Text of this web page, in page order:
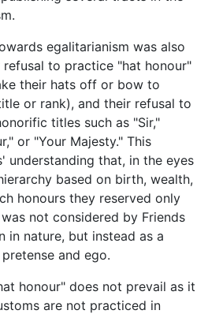
egalitarianism was also
to practice "hat honour"
their hats off or bow to
or rank), and their refusal to
titles such as "Sir,"
or "Your Majesty." This
understanding that, in the eyes
based on birth, wealth,
honours they reserved only
not considered by Friends
in nature, but instead as a
and ego.
honour" does not prevail as it
are not practiced in